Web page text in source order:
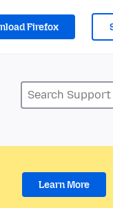
Firefox
Learn More